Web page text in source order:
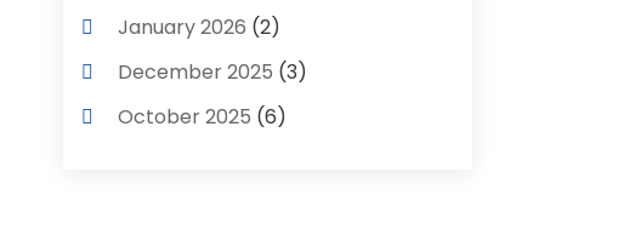
Computer Services
Concrete Contractor
Construction & Contractors
January 2026 (2)
December 2025 (3)
October 2025 (6)